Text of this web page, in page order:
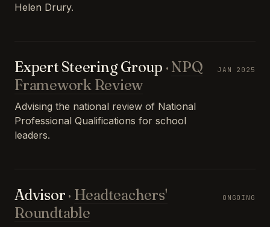
Helen Drury.
Expert Steering Group · NPQ
Framework Review
Advising the national review of National
Professional Qualifications for school
leaders.
JAN 2025
Advisor · Headteachers'
Roundtable
ONGOING